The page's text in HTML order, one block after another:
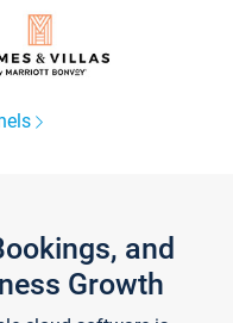
and
Growth